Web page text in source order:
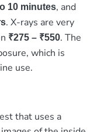
10 minutes, and
. X-rays are very
₹275 – ₹550. The
which is
use.
that uses a